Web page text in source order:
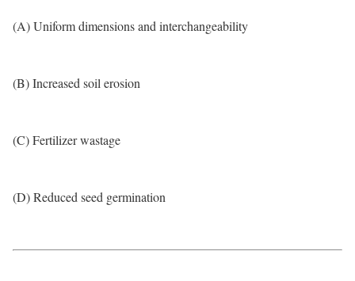
(A) Uniform dimensions and interchangeability
(B) Increased soil erosion
(C) Fertilizer wastage
(D) Reduced seed germination